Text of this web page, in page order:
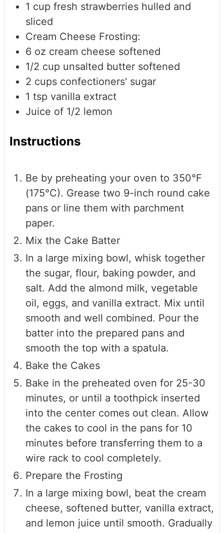
1 cup fresh strawberries hulled and
sliced
Cream Cheese Frosting:
6 oz cream cheese softened
1/2 cup unsalted butter softened
2 cups confectioners' sugar
1 tsp vanilla extract
Juice of 1/2 lemon
Instructions
Be by preheating your oven to 350°F
(175°C). Grease two 9-inch round cake
pans or line them with parchment
paper.
Mix the Cake Batter
In a large mixing bowl, whisk together
the sugar, flour, baking powder, and
salt. Add the almond milk, vegetable
oil, eggs, and vanilla extract. Mix until
smooth and well combined. Pour the
batter into the prepared pans and
smooth the top with a spatula.
Bake the Cakes
Bake in the preheated oven for 25-30
minutes, or until a toothpick inserted
into the center comes out clean. Allow
the cakes to cool in the pans for 10
minutes before transferring them to a
wire rack to cool completely.
Prepare the Frosting
In a large mixing bowl, beat the cream
cheese, softened butter, vanilla extract,
and lemon juice until smooth. Gradually